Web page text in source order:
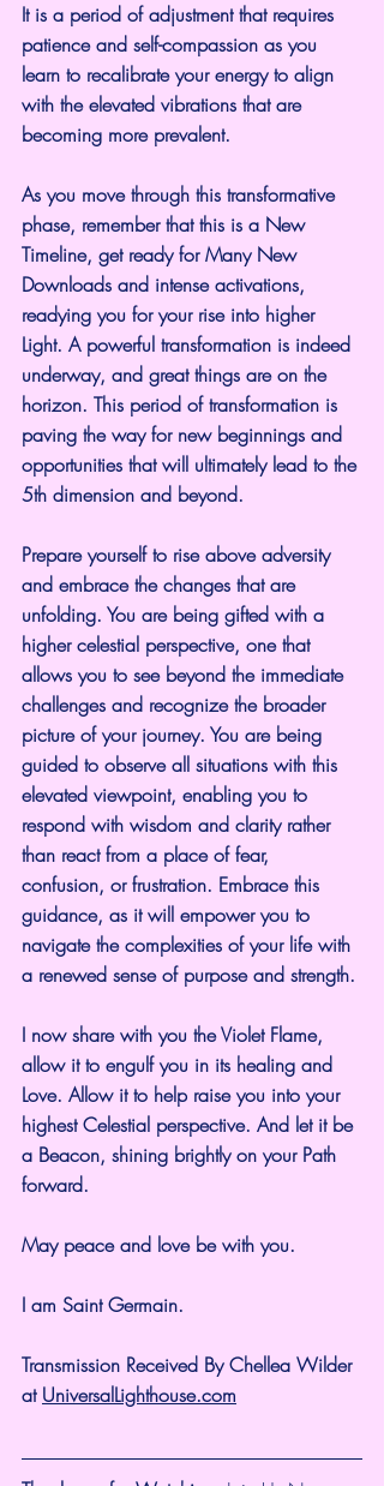
It is a period of adjustment that requires
patience and self-compassion as you
learn to recalibrate your energy to align
with the elevated vibrations that are
becoming more prevalent.
As you move through this transformative
phase, remember that this is a New
Timeline, get ready for Many New
Downloads and intense activations,
readying you for your rise into higher
Light. A powerful transformation is indeed
underway, and great things are on the
horizon. This period of transformation is
paving the way for new beginnings and
opportunities that will ultimately lead to the
5th dimension and beyond.
Prepare yourself to rise above adversity
and embrace the changes that are
unfolding. You are being gifted with a
higher celestial perspective, one that
allows you to see beyond the immediate
challenges and recognize the broader
picture of your journey. You are being
guided to observe all situations with this
elevated viewpoint, enabling you to
respond with wisdom and clarity rather
than react from a place of fear,
confusion, or frustration. Embrace this
guidance, as it will empower you to
navigate the complexities of your life with
a renewed sense of purpose and strength.
I now share with you the Violet Flame,
allow it to engulf you in its healing and
Love. Allow it to help raise you into your
highest Celestial perspective. And let it be
a Beacon, shining brightly on your Path
forward.
May peace and love be with you.
I am Saint Germain.
Transmission Received By Chellea Wilder
at UniversalLighthouse.com